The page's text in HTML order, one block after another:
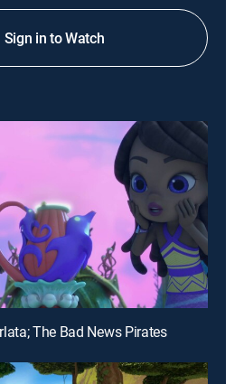
Sign in to Watch
The Bad News Pirates